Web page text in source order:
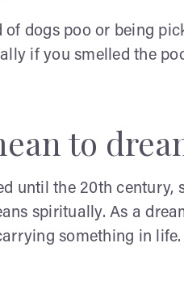
of dogs poo or being
if you smelled the
to
until the 20th century,
spiritually. As a
something in life.